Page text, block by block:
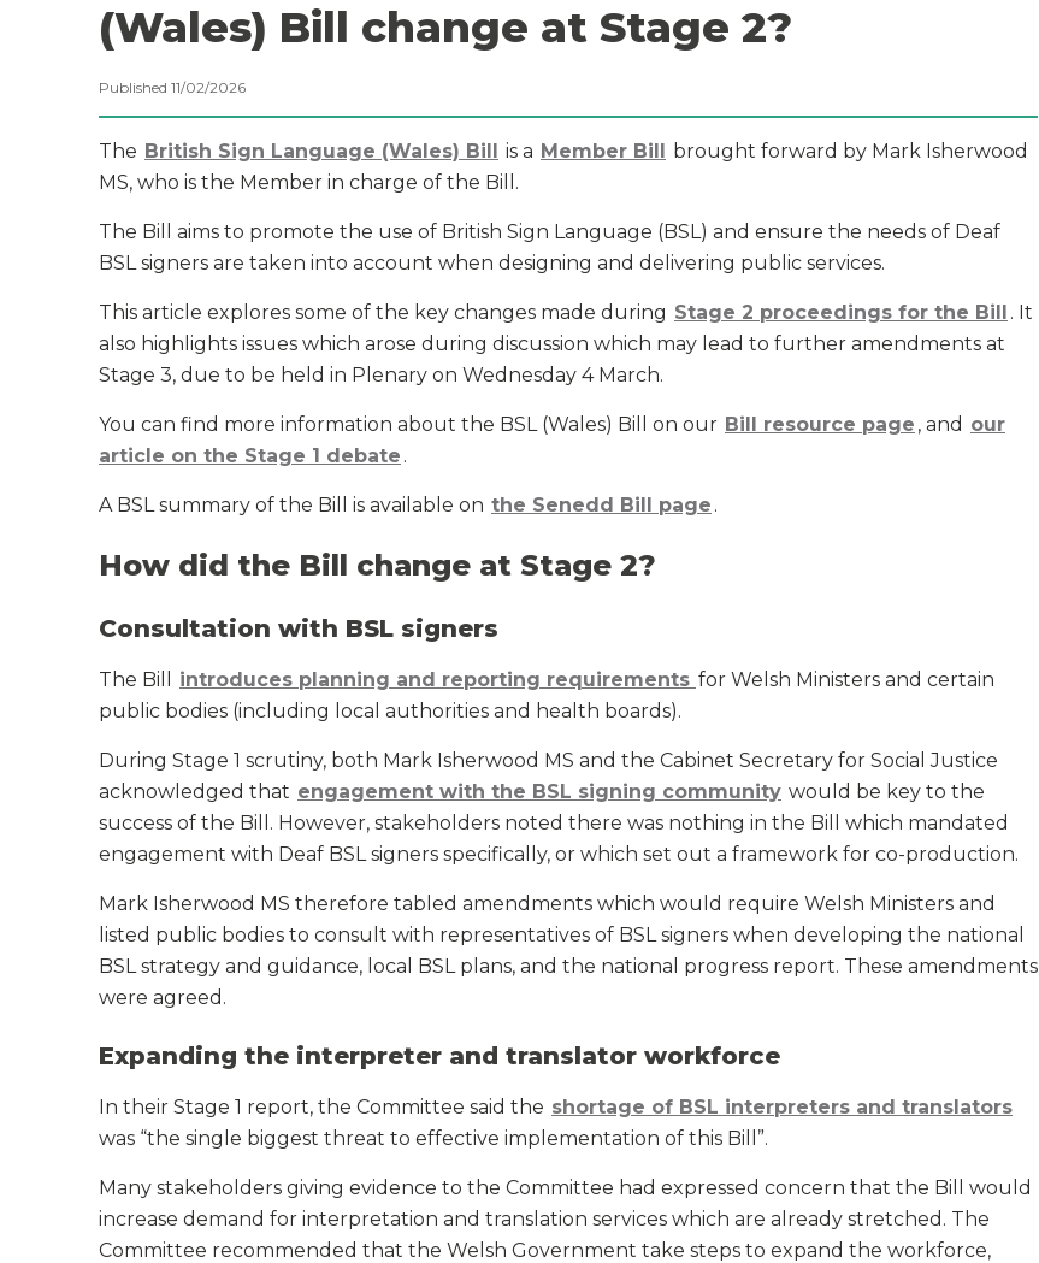
(Wales) Bill change at Stage 2?
Published 11/02/2026
The British Sign Language (Wales) Bill is a Member Bill brought forward by Mark Isherwood
MS, who is the Member in charge of the Bill.
The Bill aims to promote the use of British Sign Language (BSL) and ensure the needs of Deaf
BSL signers are taken into account when designing and delivering public services.
This article explores some of the key changes made during Stage 2 proceedings for the Bill . It
also highlights issues which arose during discussion which may lead to further amendments at
Stage 3, due to be held in Plenary on Wednesday 4 March.
You can find more information about the BSL (Wales) Bill on our Bill resource page , and our
article on the Stage 1 debate .
A BSL summary of the Bill is available on the Senedd Bill page .
How did the Bill change at Stage 2?
Consultation with BSL signers
The Bill introduces planning and reporting requirements for Welsh Ministers and certain
public bodies (including local authorities and health boards).
During Stage 1 scrutiny, both Mark Isherwood MS and the Cabinet Secretary for Social Justice
acknowledged that engagement with the BSL signing community would be key to the
success of the Bill. However, stakeholders noted there was nothing in the Bill which mandated
engagement with Deaf BSL signers specifically, or which set out a framework for co-production.
Mark Isherwood MS therefore tabled amendments which would require Welsh Ministers and
listed public bodies to consult with representatives of BSL signers when developing the national
BSL strategy and guidance, local BSL plans, and the national progress report. These amendments
were agreed.
Expanding the interpreter and translator workforce
In their Stage 1 report, the Committee said the shortage of BSL interpreters and translators
was “the single biggest threat to effective implementation of this Bill”.
Many stakeholders giving evidence to the Committee had expressed concern that the Bill would
increase demand for interpretation and translation services which are already stretched. The
Committee recommended that the Welsh Government take steps to expand the workforce,